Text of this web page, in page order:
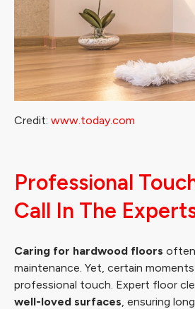
Credit: www.today.com
Professional
Call In The
Caring for hardwood floors often
maintenance. Yet, certain
professional touch. Expert floor
well-loved surfaces, ensuring